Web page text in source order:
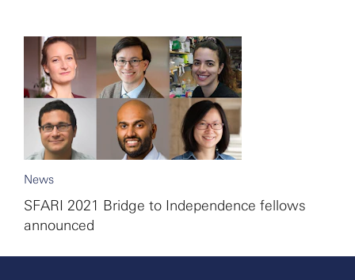
News
SFARI 2021 Bridge to Independence fellows
announced